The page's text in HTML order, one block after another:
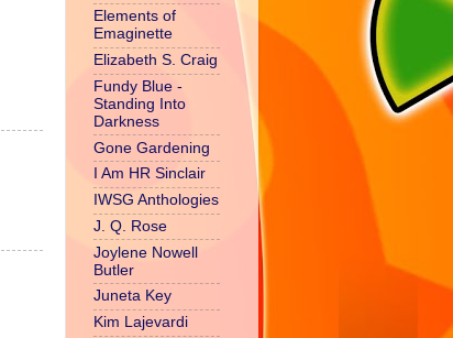
Elements of
Emaginette
Elizabeth S. Craig
Fundy Blue -
Standing Into
Darkness
Gone Gardening
I Am HR Sinclair
IWSG Anthologies
J. Q. Rose
Joylene Nowell
Butler
Juneta Key
Kim Lajevardi